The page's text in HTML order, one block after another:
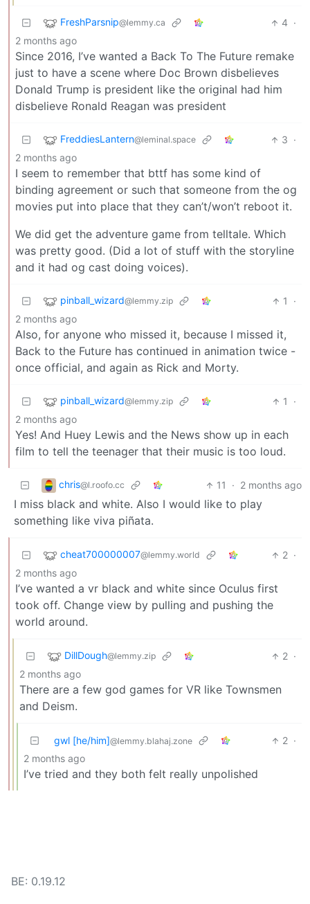
FreshParsnip@lemmy.ca 4 ·
2 months ago
Since 2016, I’ve wanted a Back To The Future remake
just to have a scene where Doc Brown disbelieves
Donald Trump is president like the original had him
disbelieve Ronald Reagan was president
FreddiesLantern@leminal.space 3 ·
2 months ago
I seem to remember that bttf has some kind of
binding agreement or such that someone from the og
movies put into place that they can’t/won’t reboot it.
We did get the adventure game from telltale. Which
was pretty good. (Did a lot of stuff with the storyline
and it had og cast doing voices).
pinball_wizard@lemmy.zip 1
·
2 months ago
Also, for anyone who missed it, because I missed it,
Back to the Future has continued in animation twice -
once official, and again as Rick and Morty.
pinball_wizard@lemmy.zip 1
·
2 months ago
Yes! And Huey Lewis and the News show up in each
film to tell the teenager that their music is too loud.
chris@l.roofo.cc 11 · 2 months ago
I miss black and white. Also I would like to play
something like viva piñata.
cheat700000007@lemmy.world 2 ·
2 months ago
I’ve wanted a vr black and white since Oculus first
took off. Change view by pulling and pushing the
world around.
DillDough@lemmy.zip 2 ·
2 months ago
There are a few god games for VR like Townsmen
and Deism.
gwl [he/him]@lemmy.blahaj.zone 2 ·
2 months ago
I’ve tried and they both felt really unpolished
BE: 0.19.12